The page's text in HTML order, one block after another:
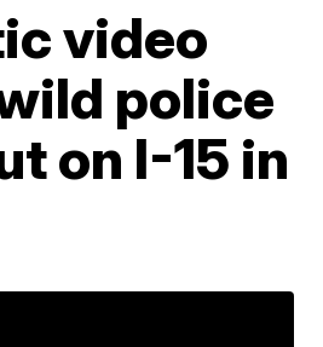
video
police
on I-15 in